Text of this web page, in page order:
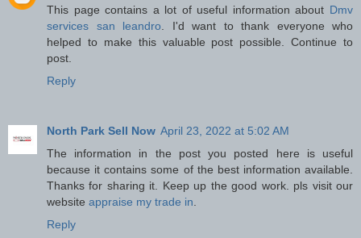
This page contains a lot of useful information about Dmv
services san leandro . I'd want to thank everyone who
helped to make this valuable post possible. Continue to
post.
Reply
North Park Sell Now April 23, 2022 at 5:02 AM
The information in the post you posted here is useful
because it contains some of the best information available.
Thanks for sharing it. Keep up the good work. pls visit our
website appraise my trade in
Reply